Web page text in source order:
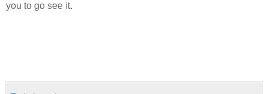
you to go see it.